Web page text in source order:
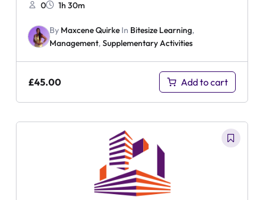
0 1h 30m
By Maxcene Quirke In Bitesize Learning,
Management, Supplementary Activities
£45.00 Add to cart